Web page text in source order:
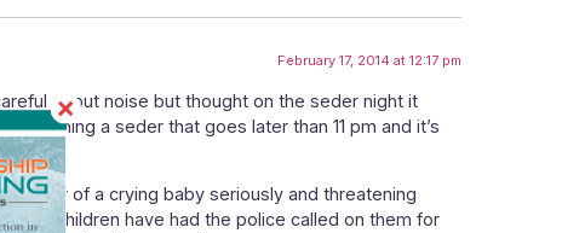
February 17, 2014 at 12:17 pm
about noise but thought on the seder night it
thing a seder that goes later than 11 pm and it’s
of a crying baby seriously and threatening
children have had the police called on them for